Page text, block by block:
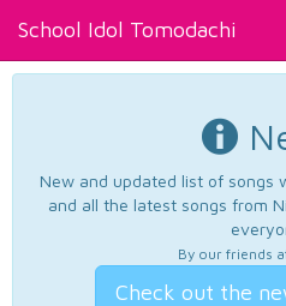
School Idol Tomodachi
New and updated list of songs
and all the latest songs from
By our friends
Check out the